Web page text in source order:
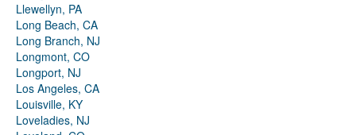
Llewellyn, PA
Long Beach, CA
Long Branch, NJ
Longmont, CO
Longport, NJ
Los Angeles, CA
Louisville, KY
Loveladies, NJ